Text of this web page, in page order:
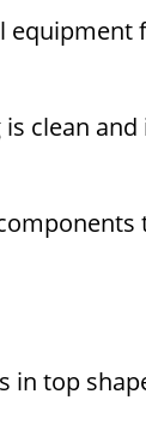
clean
in top